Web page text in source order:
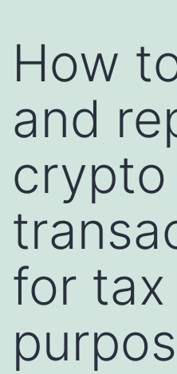
How
and
crypto
for tax